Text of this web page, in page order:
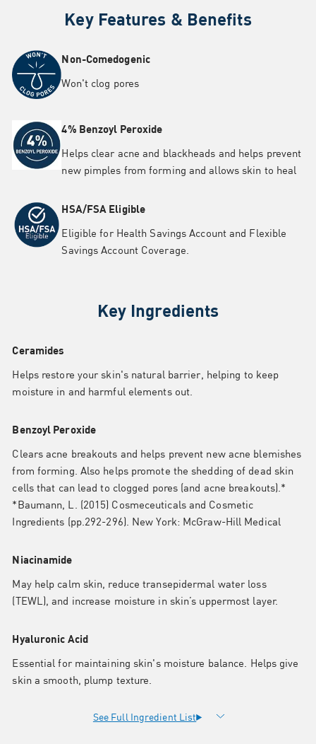
Key Features & Benefits
Non-Comedogenic
Won't clog pores
4% Benzoyl Peroxide
Helps clear acne and blackheads and helps prevent
new pimples from forming and allows skin to heal
HSA/FSA Eligible
Eligible for Health Savings Account and Flexible
Savings Account Coverage.
Key Ingredients
Ceramides
Helps restore your skin's natural barrier, helping to keep
moisture in and harmful elements out.
Benzoyl Peroxide
Clears acne breakouts and helps prevent new acne blemishes
from forming. Also helps promote the shedding of dead skin
cells that can lead to clogged pores (and acne breakouts).*
*Baumann, L. (2015) Cosmeceuticals and Cosmetic
Ingredients (pp.292-296). New York: McGraw-Hill Medical
Niacinamide
May help calm skin, reduce transepidermal water loss
(TEWL), and increase moisture in skin’s uppermost layer.
Hyaluronic Acid
Essential for maintaining skin's moisture balance. Helps give
skin a smooth, plump texture.